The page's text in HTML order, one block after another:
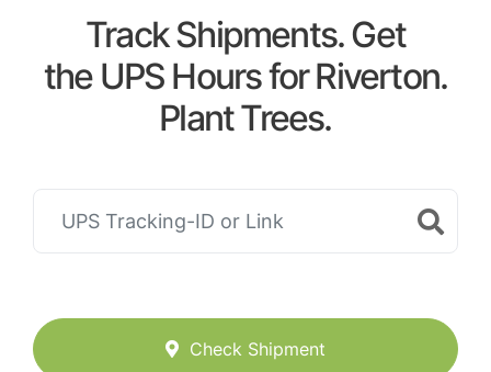
Track Shipments. Get
the UPS Hours for Riverton.
Plant Trees.
Check Shipment